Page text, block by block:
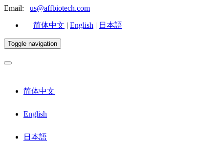
Email: us@affbiotech.com
简体中文 | English | 日本語
Toggle navigation
简体中文
English
日本語